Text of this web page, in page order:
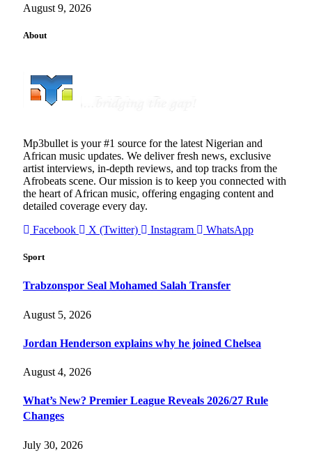
August 9, 2026
About
Mp3bullet is your #1 source for the latest Nigerian and
African music updates. We deliver fresh news, exclusive
artist interviews, in-depth reviews, and top tracks from the
Afrobeats scene. Our mission is to keep you connected with
the heart of African music, offering engaging content and
detailed coverage every day.
Facebook
X (Twitter) Instagram WhatsApp
Sport
Trabzonspor Seal Mohamed Salah Transfer
August 5, 2026
Jordan Henderson explains why he joined Chelsea
August 4, 2026
What’s New? Premier League Reveals 2026/27 Rule
Changes
July 30, 2026